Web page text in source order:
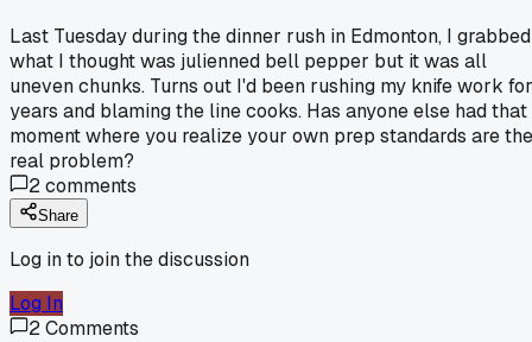
Last Tuesday during the dinner rush in Edmonton, I grabbed
what I thought was julienned bell pepper but it was all
uneven chunks. Turns out I'd been rushing my knife work for
years and blaming the line cooks. Has anyone else had that
moment where you realize your own prep standards are the
real problem?
2comments
Share
Log in to join the discussion
Log In
2Comments